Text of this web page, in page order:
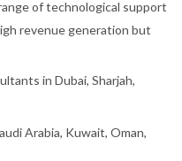
of technological support
revenue generation but
in Dubai, Sharjah,
Arabia, Kuwait, Oman,